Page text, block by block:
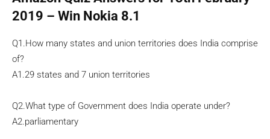
2019 – Win Nokia 8.1
Q1.How many states and union territories does India comprise
of?
A1.29 states and 7 union territories
Q2.What type of Government does India operate under?
A2.parliamentary